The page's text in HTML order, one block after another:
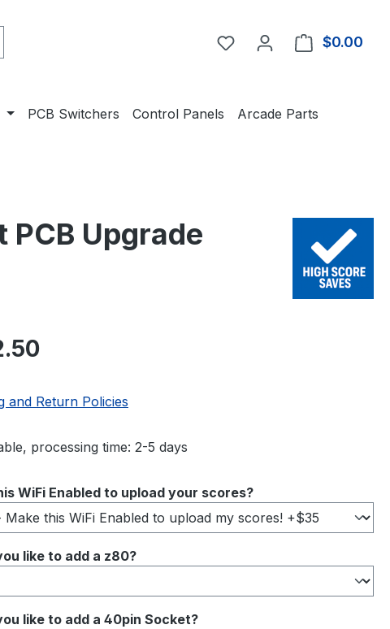
You have 0 wishlist
$0.00
PCB Switchers Control Panels
Arcade Parts
PCB Upgrade
price:
and Return Policies
processing time: 2-5 days
WiFi Enabled to upload your scores?
like to add a z80?
like to add a 40pin Socket?